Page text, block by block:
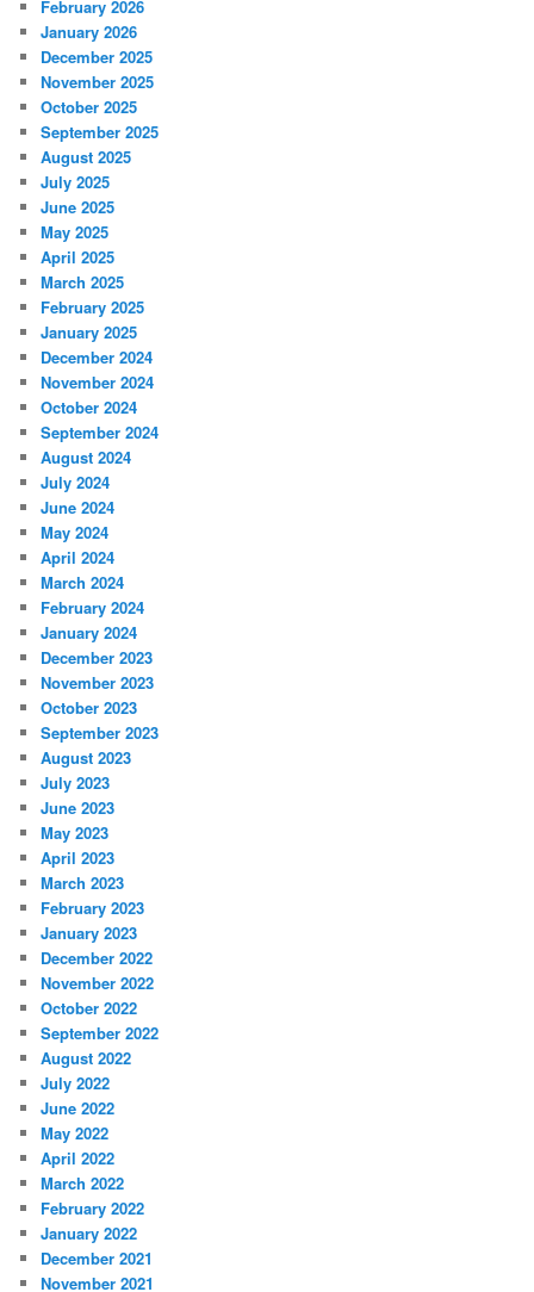
February 2026
January 2026
December 2025
November 2025
October 2025
September 2025
August 2025
July 2025
June 2025
May 2025
April 2025
March 2025
February 2025
January 2025
December 2024
November 2024
October 2024
September 2024
August 2024
July 2024
June 2024
May 2024
April 2024
March 2024
February 2024
January 2024
December 2023
November 2023
October 2023
September 2023
August 2023
July 2023
June 2023
May 2023
April 2023
March 2023
February 2023
January 2023
December 2022
November 2022
October 2022
September 2022
August 2022
July 2022
June 2022
May 2022
April 2022
March 2022
February 2022
January 2022
December 2021
November 2021